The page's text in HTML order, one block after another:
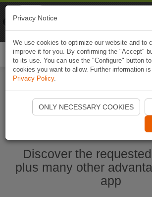
Start Naviki App
Discover the
plus many other
app
Privacy Notice
We use cookies to optimize our website and to
improve it for you. By confirming the "Accept"
to its use. You can use the "Configure" button
cookies you want to allow. Further information
Privacy Policy.
ONLY NECESSARY COOKIES
Naviki